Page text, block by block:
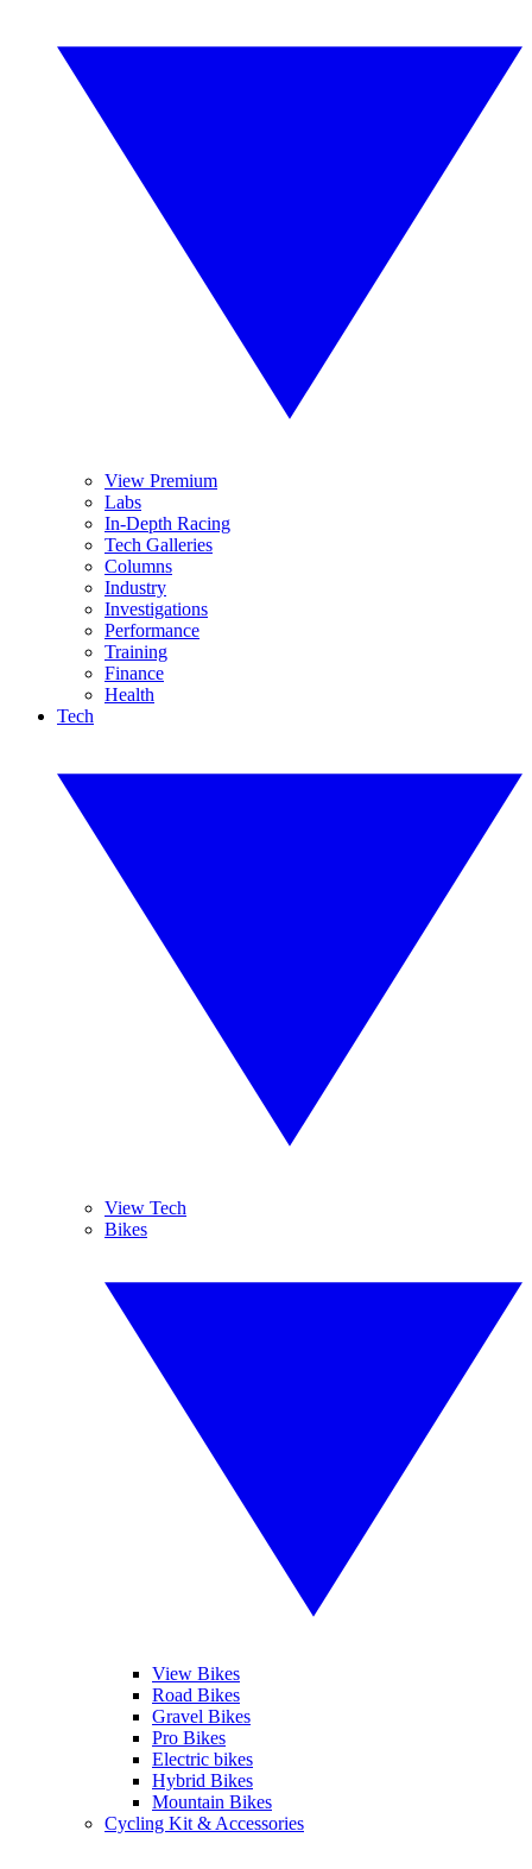
View Premium
Labs
In-Depth Racing
Tech Galleries
Columns
Industry
Investigations
Performance
Training
Finance
Health
Tech
View Tech
Bikes
View Bikes
Road Bikes
Gravel Bikes
Pro Bikes
Electric bikes
Hybrid Bikes
Mountain Bikes
Cycling Kit & Accessories